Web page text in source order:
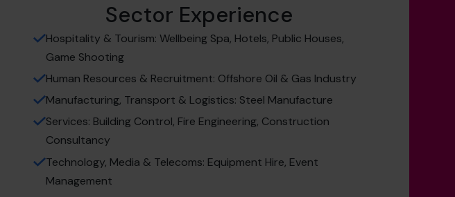
Sector Experience
Hospitality & Tourism: Wellbeing Spa, Hotels, Public Houses,
Game Shooting
Human Resources & Recruitment: Offshore Oil & Gas Industry
Manufacturing, Transport & Logistics: Steel Manufacture
Services: Building Control, Fire Engineering, Construction
Consultancy
Technology, Media & Telecoms: Equipment Hire, Event
Management